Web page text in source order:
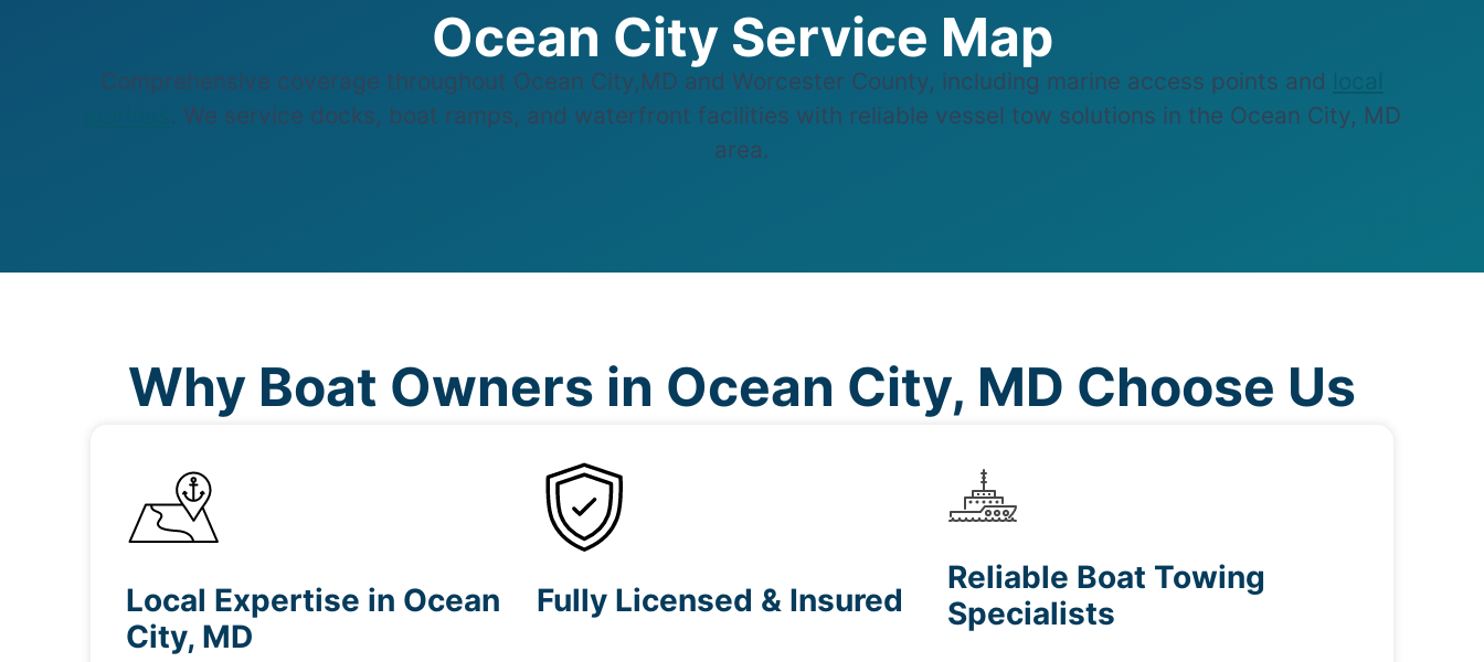
Ocean City Service Map
Comprehensive coverage throughout Ocean City,MD and Worcester County, including marine access points and
. We service docks, boat ramps, and waterfront facilities with reliable vessel tow solutions in the Ocean City, MD
area.
Why Boat Owners in Ocean City, MD Choose Us
Local Expertise in Ocean
City, MD
Fully Licensed & Insured
Reliable Boat Towing
Specialists